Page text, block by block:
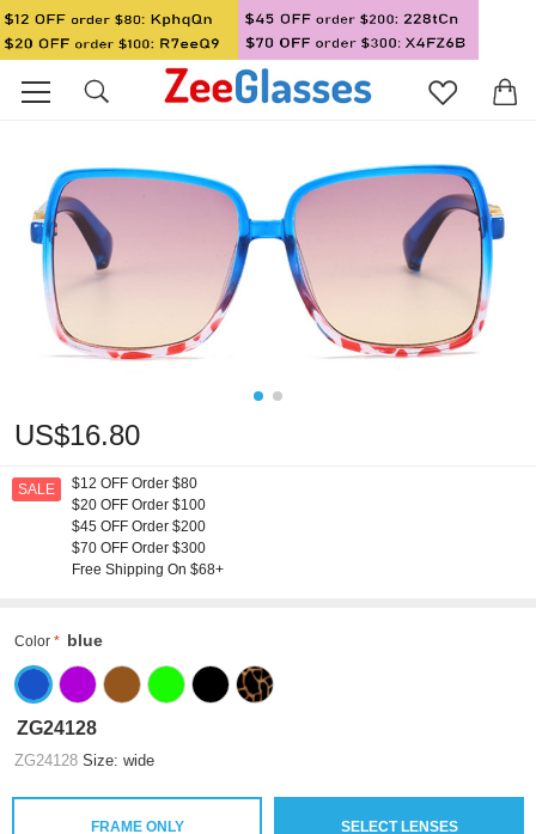
US$16.80
SALE
$12 OFF Order $80
$20 OFF Order $100
$45 OFF Order $200
$70 OFF Order $300
Free Shipping On $68+
Color blue
ZG24128
ZG24128 Size: wide
FRAME ONLY SELECT LENSES